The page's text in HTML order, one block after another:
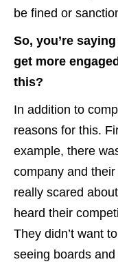
be fined or
So, you’re
get more
this?
In addition to
reasons for this.
example, there
company and
really scared
heard their
They didn’t want
seeing boards